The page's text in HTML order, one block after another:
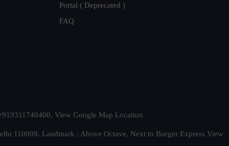
Portal ( Deprecated )
FAQ
View Google Map Location
110009. Landmark : Above Octave, Next to Burger Express View